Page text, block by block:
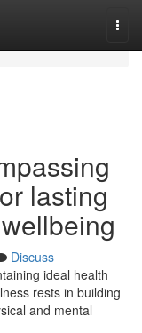
lasting
Discuss
ideal health
rests in building
and mental